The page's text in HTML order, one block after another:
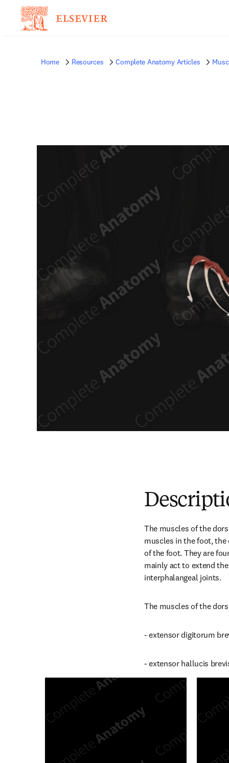
Home Resources Complete Anatomy Articles
The muscles of the
muscles in the foot,
of the foot. They are
mainly act to extend
interphalangeal joints.
The muscles of the
- extensor digitorum
- extensor hallucis